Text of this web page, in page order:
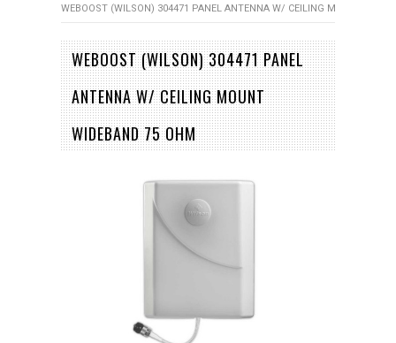
WEBOOST (WILSON) 304471 PANEL ANTENNA W/ CEILING MOUNT
WEBOOST (WILSON) 304471 PANEL
ANTENNA W/ CEILING MOUNT
WIDEBAND 75 OHM